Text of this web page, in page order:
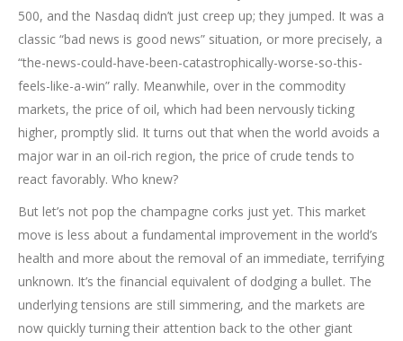
500, and the Nasdaq didn’t just creep up; they jumped. It was a
classic “bad news is good news” situation, or more precisely, a
“the-news-could-have-been-catastrophically-worse-so-this-
feels-like-a-win” rally. Meanwhile, over in the commodity
markets, the price of oil, which had been nervously ticking
higher, promptly slid. It turns out that when the world avoids a
major war in an oil-rich region, the price of crude tends to
react favorably. Who knew?
But let’s not pop the champagne corks just yet. This market
move is less about a fundamental improvement in the world’s
health and more about the removal of an immediate, terrifying
unknown. It’s the financial equivalent of dodging a bullet. The
underlying tensions are still simmering, and the markets are
now quickly turning their attention back to the other giant